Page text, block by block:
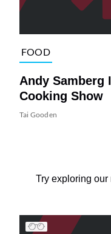
FOOD
Andy Samberg
Cooking Show
Tai Gooden
Try exploring